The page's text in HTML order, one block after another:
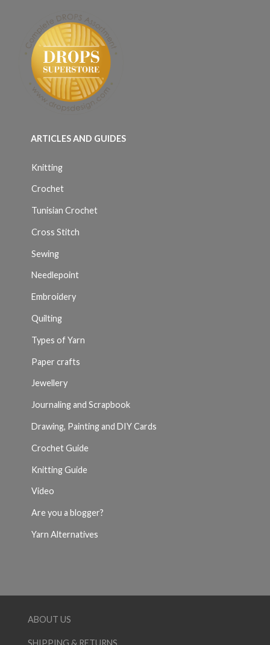
ARTICLES AND GUIDES
Knitting
Crochet
Tunisian Crochet
Cross Stitch
Sewing
Needlepoint
Embroidery
Quilting
Types of Yarn
Paper crafts
Jewellery
Journaling and Scrapbook
Drawing, Painting and DIY Cards
Crochet Guide
Knitting Guide
Video
Are you a blogger?
Yarn Alternatives
ABOUT US